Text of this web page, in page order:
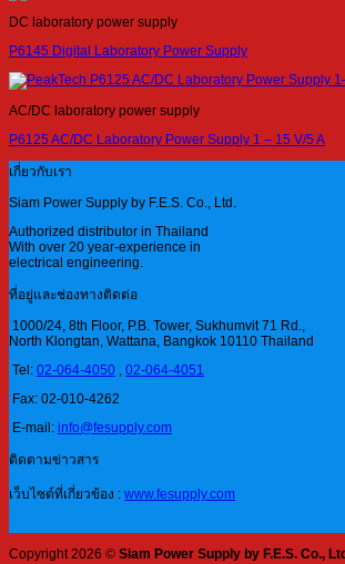
DC laboratory power supply
P6145 Digital Laboratory Power Supply
AC/DC laboratory power supply
P6125 AC/DC Laboratory Power Supply 1 – 15 V/5 A
เกี่ยวกับเรา
Siam Power Supply by F.E.S. Co., Ltd.
Authorized distributor in Thailand
With over 20 year-experience in
electrical engineering.
ที่อยู่และช่องทางติดต่อ
1000/24, 8th Floor, P.B. Tower, Sukhumvit 71 Rd.,
North Klongtan, Wattana, Bangkok 10110 Thailand
Tel: 02-064-4050 , 02-064-4051
Fax: 02-010-4262
E-mail: info@fesupply.com
ติดตามข่าวสาร
เว็บไซต์ที่เกี่ยวข้อง : www.fesupply.com
Copyright 2026 © Siam Power Supply by F.E.S. Co.,